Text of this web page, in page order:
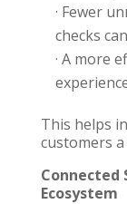
· Fewer
checks
· A more
This helps
customers
Connected
Ecosystem